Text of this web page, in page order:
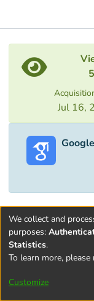
Jul 16,
Terms and
of Use
Privacy
We collect and
purposes:
Statistics.
To learn more, please
Customize